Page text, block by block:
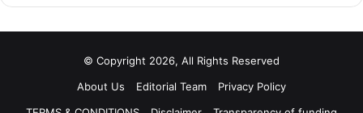
© Copyright 2026, All Rights Reserved
About Us
Editorial Team
Privacy Policy